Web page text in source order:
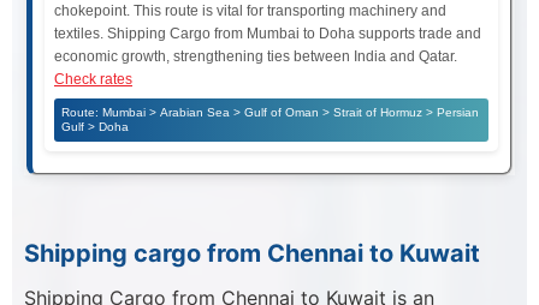
chokepoint. This route is vital for transporting machinery and
textiles. Shipping Cargo from Mumbai to Doha supports trade and
economic growth, strengthening ties between India and Qatar.
Check rates
Route: Mumbai > Arabian Sea > Gulf of Oman > Strait of Hormuz > Persian
Gulf > Doha
Shipping cargo from Chennai to Kuwait
Shipping Cargo from Chennai to Kuwait is an